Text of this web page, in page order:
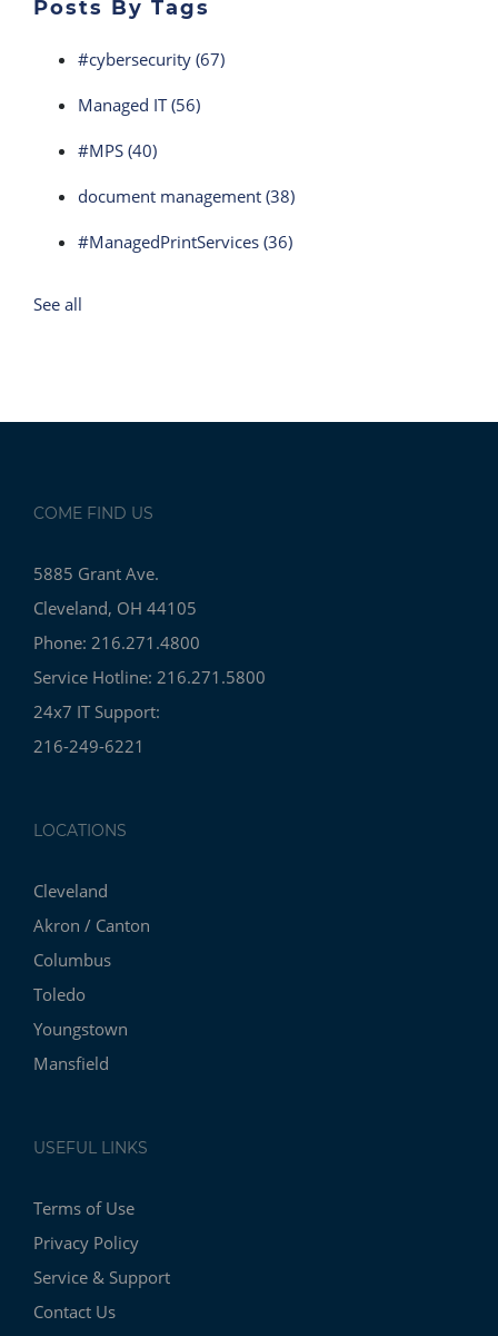
Posts By Tags
#cybersecurity (67)
Managed IT(56)
#MPS (40)
document management (38)
#ManagedPrintServices (36)
See all
COME FIND US
5885 Grant Ave.
Cleveland, OH 44105
Phone: 216.271.4800
Service Hotline: 216.271.5800
24x7 IT Support:
216-249-6221
LOCATIONS
Cleveland
Akron / Canton
Columbus
Toledo
Youngstown
Mansfield
USEFUL LINKS
Terms of Use
Privacy Policy
Service & Support
Contact Us